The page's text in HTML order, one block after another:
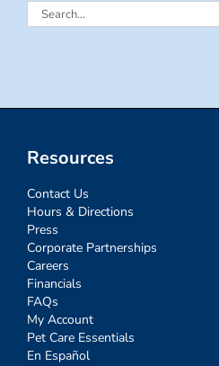
Search
Resources
Contact Us
Hours & Directions
Press
Corporate Partnerships
Careers
Financials
FAQs
My Account
Pet Care Essentials
En Español